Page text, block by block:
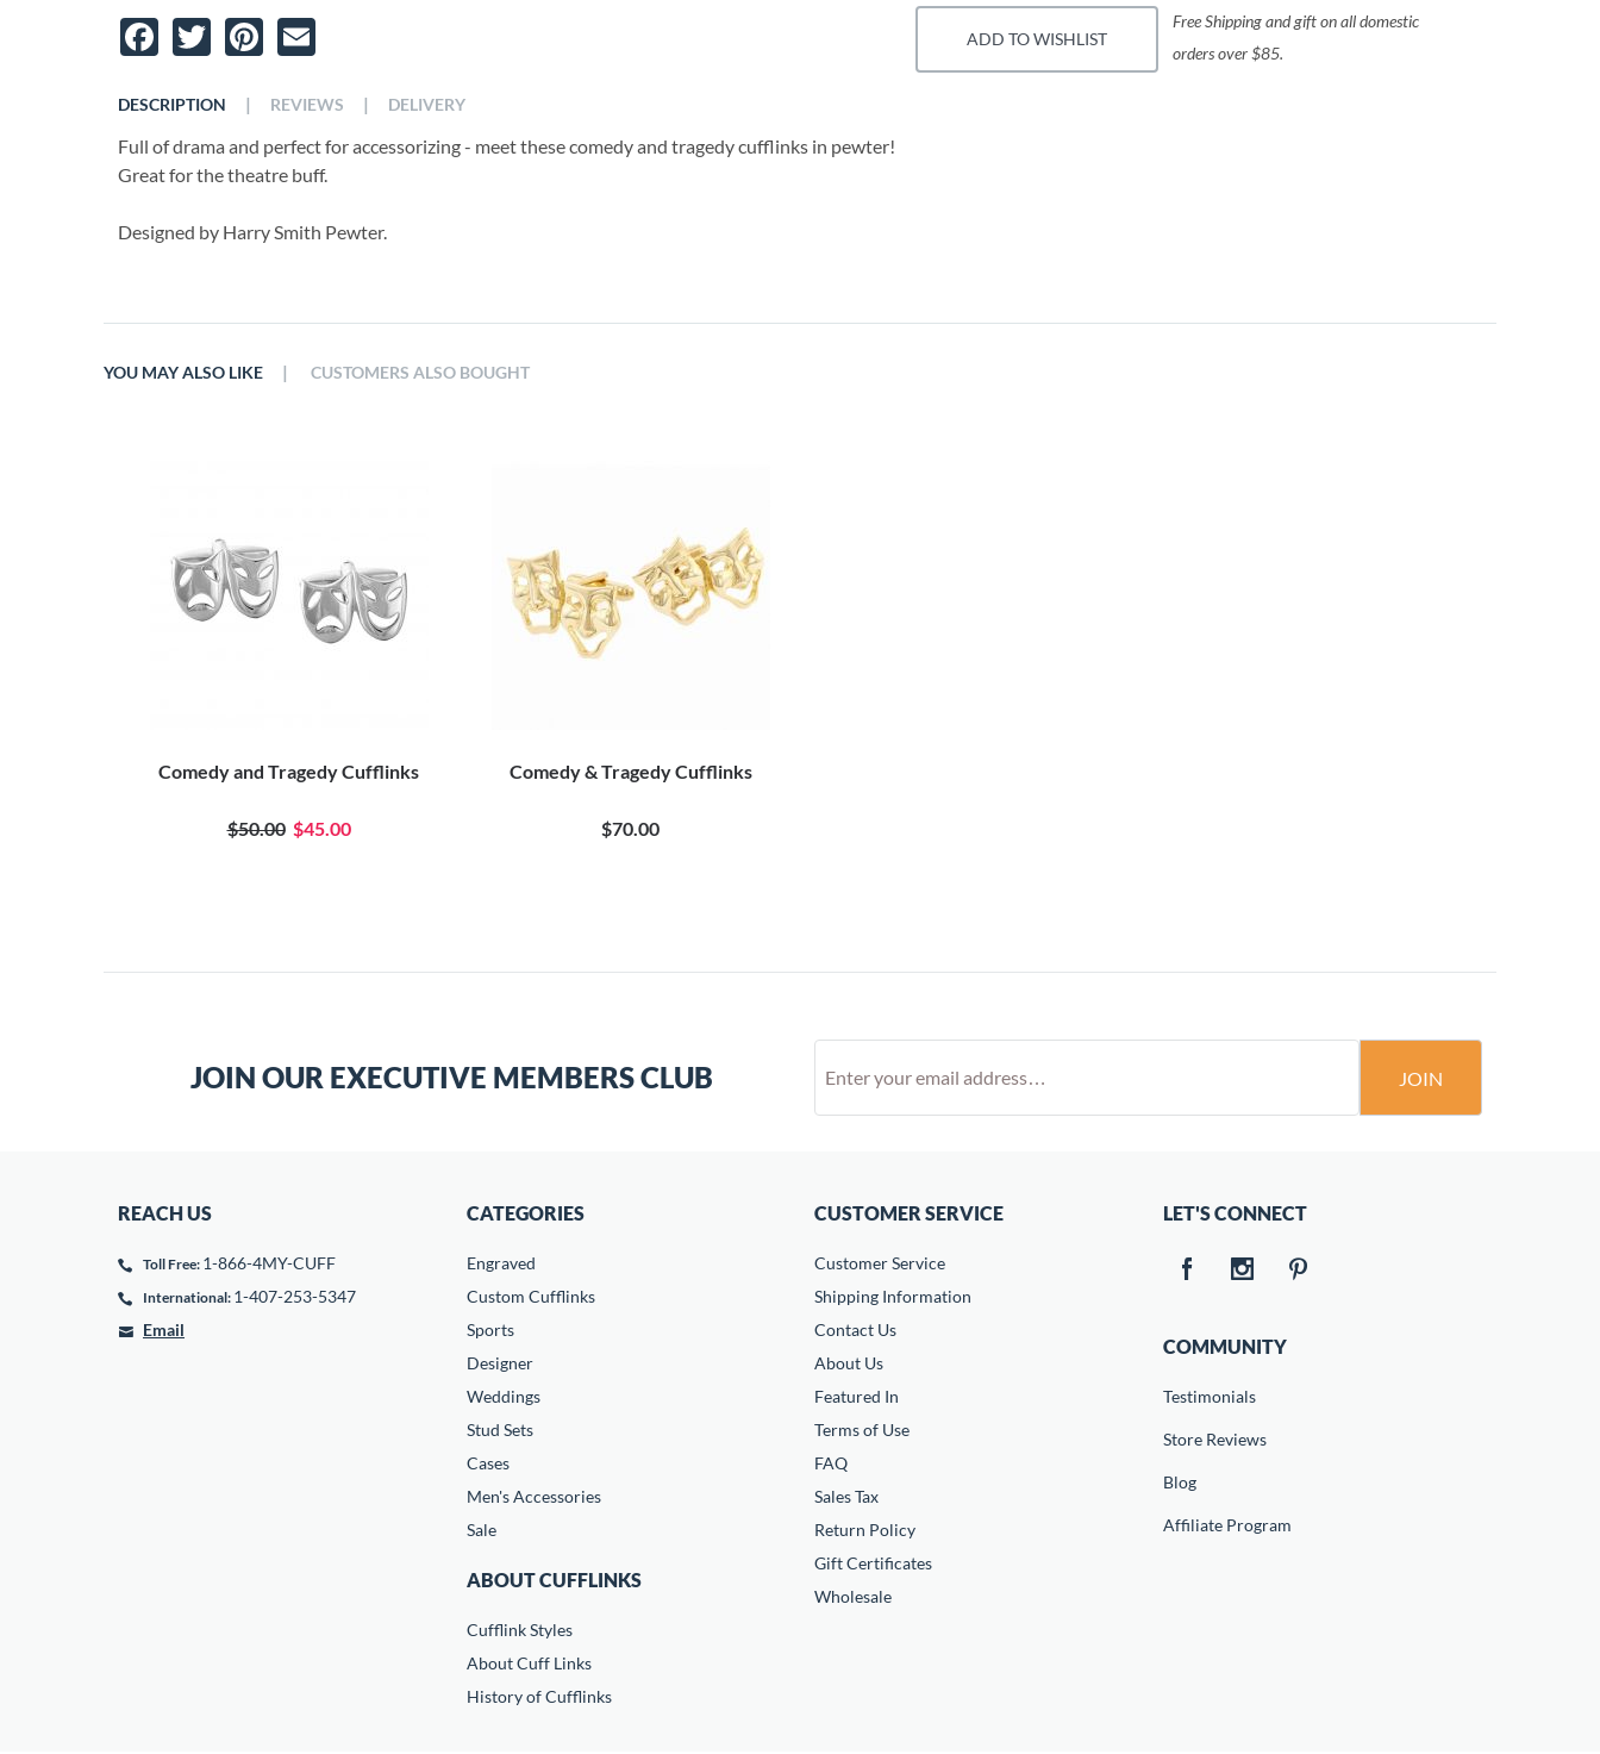
Facebook
TwitterPinterest
DESCRIPTION
Full of drama and perfect for accessorizing - meet these comedy and tragedy cufflinks in pewter!
Great for the theatre buff.
Designed by Harry Smith Pewter.
| REVIEWS | DELIVERY
ADD TO WISHLIST
Free Shipping and gift on all domestic
orders over $85.
YOU MAY ALSO LIKE
Comedy and Tragedy Cufflinks
$50.00 $45.00
Comedy & Tragedy Cufflinks
$70.00
| CUSTOMERS ALSO BOUGHT
JOIN OUR EXECUTIVE MEMBERS CLUB JOIN
REACH US
Toll Free: 1-866-4MY-CUFF
International: 1-407-253-5347
Email
CATEGORIES
Engraved
Custom Cufflinks
Sports
Designer
Weddings
Stud Sets
Cases
Men's Accessories
Sale
ABOUT CUFFLINKS
Cufflink Styles
About Cuff Links
History of Cufflinks
CUSTOMER SERVICE
Customer Service
Shipping Information
Contact Us
About Us
Featured In
Terms of Use
FAQ
Sales Tax
Return Policy
Gift Certificates
Wholesale
LET'S CONNECT
COMMUNITY
Testimonials
Store Reviews
Blog
Affiliate Program